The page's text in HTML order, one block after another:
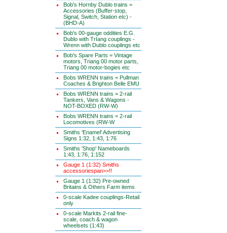
Bob's Hornby Dublo trains =
Accessories (Buffer-stop,
Signal, Switch, Station etc) -
(BHD-A)
Bob's 00-gauge oddities E.G.
Dublo with TrIang couplings -
Wrenn with Dublo couplings etc
Bob's Spare Parts = Vintage
motors, Triang 00 motor parts,
Triang 00 motor-bogies etc
Bobs WRENN trains = Pullman
Coaches & Brighton Belle EMU
Bobs WRENN trains = 2-rail
Tankers, Vans & Wagons -
NOT-BOXED (RW-W)
Bobs WRENN trains = 2-rail
Locomotives (RW-W
Smiths 'Enamel' Advertising
Signs 1:32, 1:43, 1:76
Smiths 'Shop' Nameboards
1:43, 1:76, 1:152
Gauge 1 (1:32) Smiths
accessoriespan>>!!
Gauge 1 (1:32) Pre-owned
Britains & Others Farm items
0-scale Kadee couplings-Retail
only
0-scale Markits 2-rail fine-
scale, coach & wagon
wheelsets (1:43)